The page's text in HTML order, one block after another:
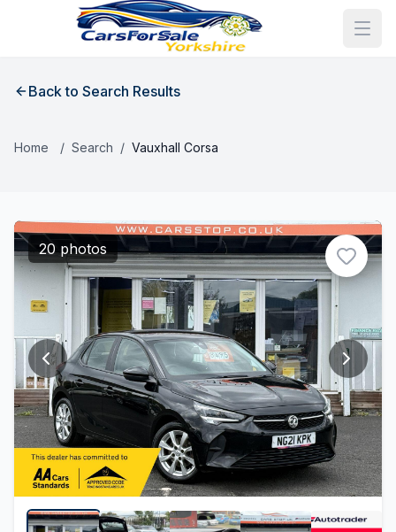
Back to Search Results
Home / Search / Vauxhall Corsa
20 photos